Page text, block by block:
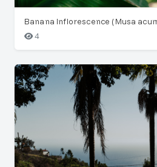
Banana Inflorescence (Musa
4